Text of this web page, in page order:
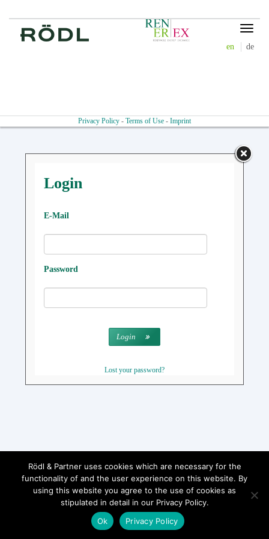
Toggle
en de
Privacy Policy - Terms of Use - Imprint
Rödl & Partner uses cookies which are necessary for the
functionality of and the user experience on this website. By
using this website you agree to the use of cookies as
stipulated in detail in our Privacy Policy.
Ok
Privacy Policy
Login
E-Mail
Password
Login
Lost your password?